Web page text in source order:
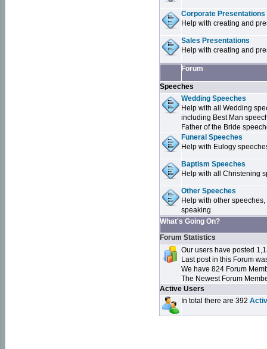
Corporate Presentations
Help with creating and
Sales Presentations
Help with creating and
Forum
Speeches
Wedding Speeches
Help with all Wedding
including Best Man
Father of the Bride
Funeral Speeches
Help with Eulogy
Baptism Speeches
Help with all Christening
Other Speeches
Help with other
speaking
What's Going On?
Forum Statistics
Our users have posted
Last post in this Forum
We have 824 Forum
The Newest Forum
Active Users
In total there are 392